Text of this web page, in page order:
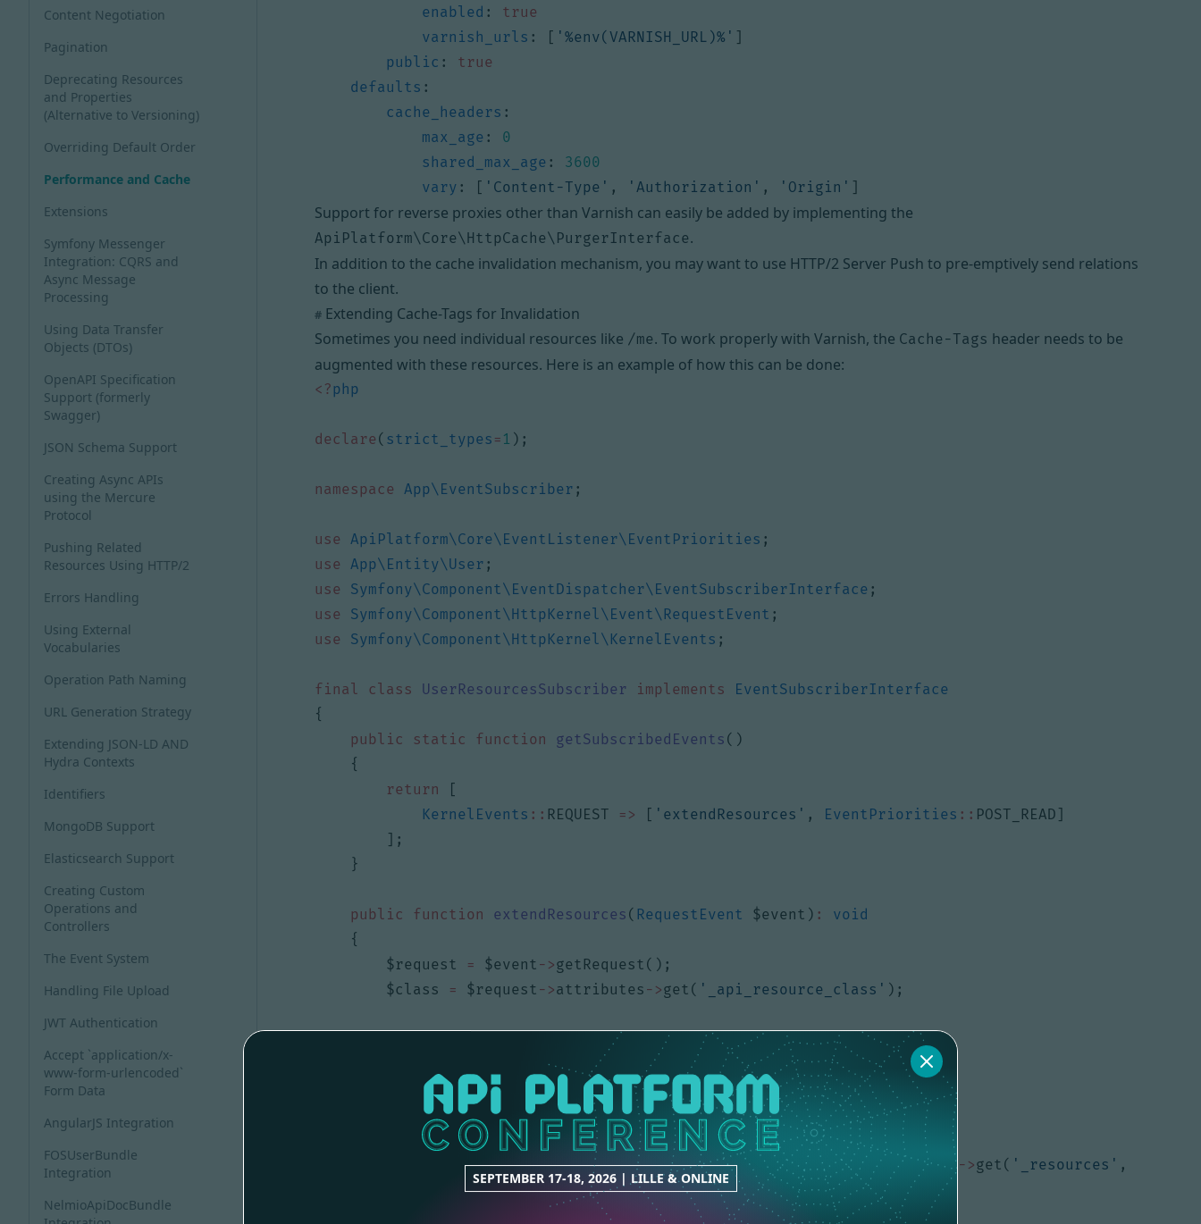
SEPTEMBER 17-18, 2026 | LILLE & ONLINE
Content Negotiation
Pagination
Deprecating Resources
and Properties
(Alternative to Versioning)
Overriding Default Order
Performance and Cache
Extensions
Symfony Messenger
Integration: CQRS and
Async Message
Processing
Using Data Transfer
Objects (DTOs)
OpenAPI Specification
Support (formerly
Swagger)
JSON Schema Support
Creating Async APIs
using the Mercure
Protocol
Pushing Related
Resources Using HTTP/2
Errors Handling
Using External
Vocabularies
Operation Path Naming
URL Generation Strategy
Extending JSON-LD AND
Hydra Contexts
Identifiers
MongoDB Support
Elasticsearch Support
Creating Custom
Operations and
Controllers
The Event System
Handling File Upload
JWT Authentication
Accept `application/x-
www-form-urlencoded`
Form Data
AngularJS Integration
FOSUserBundle
Integration
NelmioApiDocBundle
enabled :
true
varnish_urls : [ '%env(VARNISH_URL)%' ]
public :
true
defaults :
cache_headers :
max_age :
0
shared_max_age :
3600
vary : [ 'Content-Type' , 'Authorization' , 'Origin' ]
Support for reverse proxies other than Varnish can easily be added by implementing the
ApiPlatform\Core\HttpCache\PurgerInterface.
In addition to the cache invalidation mechanism, you may want to use HTTP/2 Server Push to pre-emptively send relations
to the client.
# Extending Cache-Tags for Invalidation
Sometimes you need individual resources like /me. To work properly with Varnish, the Cache-Tags header needs to be
augmented with these resources. Here is an example of how this can be done:
<?php
declare ( strict_types = 1 );
namespace App\EventSubscriber ;
use ApiPlatform\Core\EventListener\EventPriorities ;
use
App\Entity\User ;
use
Symfony\Component\EventDispatcher\EventSubscriberInterface ;
use
Symfony\Component\HttpKernel\Event\RequestEvent ;
use
Symfony\Component\HttpKernel\KernelEvents ;
final class UserResourcesSubscriber implements
EventSubscriberInterface
{
public
static function getSubscribedEvents ()
{
return
[
KernelEvents :: REQUEST => [ 'extendResources' , EventPriorities :: POST_READ ]
];
}
public function extendResources ( RequestEvent $event ) :
void
{
$request
= $event ->getRequest ();
$class
= $request ->attributes ->get ( '_api_resource_class' );
class
'/me'
];
$request->attributes->set('_resources' , $request-> attributes->get ( '_resources' ,
$resources);